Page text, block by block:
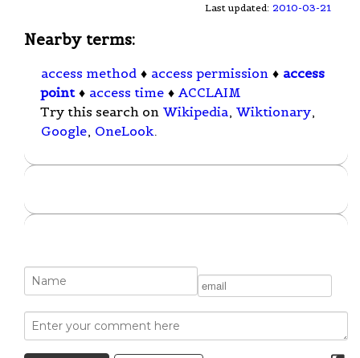
Last updated: 2010-03-21
Nearby terms:
access method ♦ access permission ♦ access
point ♦ access time ♦ ACCLAIM
Try this search on Wikipedia, Wiktionary,
Google, OneLook.